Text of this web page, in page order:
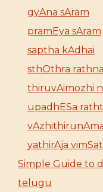
gyAna sAram
pramEya sAram
saptha kAdhai
sthOthra
thiruvAimozhi
upadhESa
yathirAja
Simple Guide to
telugu